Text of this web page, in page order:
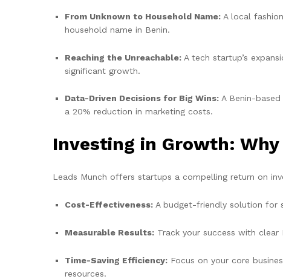
From Unknown to Household Name: A local
household name in Benin.
Reaching the Unreachable: A tech startup’s
significant growth.
Data-Driven Decisions for Big Wins: A Benin-
a 20% reduction in marketing costs.
Investing in Growth:
Leads Munch offers startups a compelling return on
Cost-Effectiveness: A budget-friendly solution for
Measurable Results: Track your success with
Time-Saving Efficiency: Focus on your core
resources.